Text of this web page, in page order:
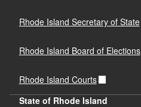
Rhode Island Secretary of State
Rhode Island Board of Elections
Rhode Island Courts
State of Rhode Island